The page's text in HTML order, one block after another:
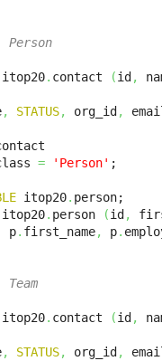
itop20. contact (id ,
, STATUS, org_id ,
= 'Person' ;
itop20.
itop20. person (id ,
p. first_name, p.
itop20. contact (id ,
, STATUS, org_id ,